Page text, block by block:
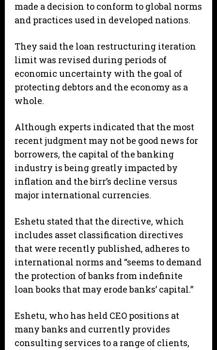
made a decision to conform to global norms
and practices used in developed nations.
They said the loan restructuring iteration
limit was revised during periods of
economic uncertainty with the goal of
protecting debtors and the economy as a
whole.
Although experts indicated that the most
recent judgment may not be good news for
borrowers, the capital of the banking
industry is being greatly impacted by
inflation and the birr’s decline versus
major international currencies.
Eshetu stated that the directive, which
includes asset classification directives
that were recently published, adheres to
international norms and “seems to demand
the protection of banks from indefinite
loan books that may erode banks’ capital.”
Eshetu, who has held CEO positions at
many banks and currently provides
consulting services to a range of clients,